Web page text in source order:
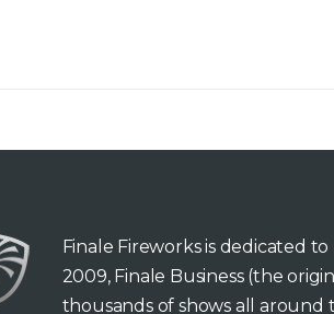
Finale Fireworks is dedicated
2009, Finale Business (the
thousands of shows all